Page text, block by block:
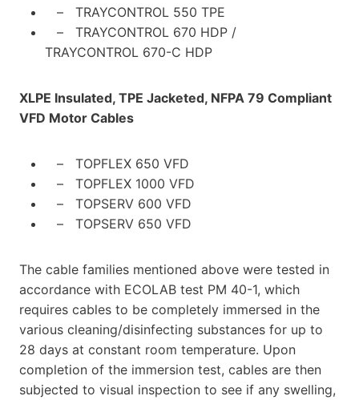
– TRAYCONTROL 550 TPE
– TRAYCONTROL 670 HDP /
TRAYCONTROL 670-C HDP
XLPE Insulated, TPE Jacketed, NFPA 79 Compliant
VFD Motor Cables
– TOPFLEX 650 VFD
– TOPFLEX 1000 VFD
– TOPSERV 600 VFD
– TOPSERV 650 VFD
The cable families mentioned above were tested in
accordance with ECOLAB test PM 40-1, which
requires cables to be completely immersed in the
various cleaning/disinfecting substances for up to
28 days at constant room temperature. Upon
completion of the immersion test, cables are then
subjected to visual inspection to see if any swelling,